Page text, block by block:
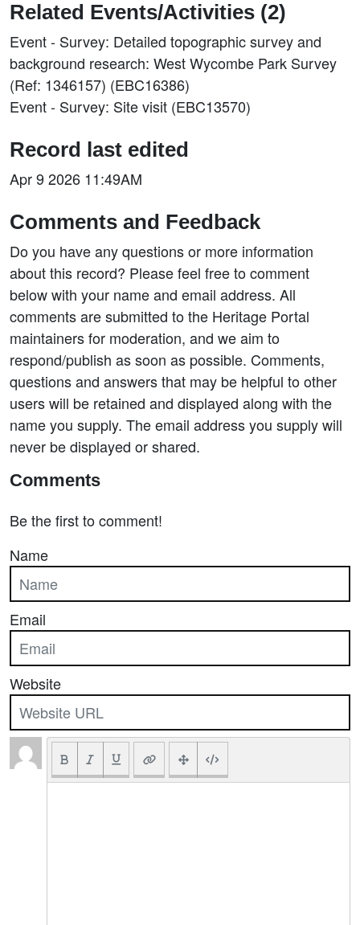
Related Events/Activities (2)
Event - Survey: Detailed topographic survey and
background research: West Wycombe Park Survey
(Ref: 1346157) (EBC16386)
Event - Survey: Site visit (EBC13570)
Record last edited
Apr 9 2026 11:49AM
Comments and Feedback
Do you have any questions or more information
about this record? Please feel free to comment
below with your name and email address. All
comments are submitted to the Heritage Portal
maintainers for moderation, and we aim to
respond/publish as soon as possible. Comments,
questions and answers that may be helpful to other
users will be retained and displayed along with the
name you supply. The email address you supply will
never be displayed or shared.
Comments
Be the first to comment!
Name
Email
Website